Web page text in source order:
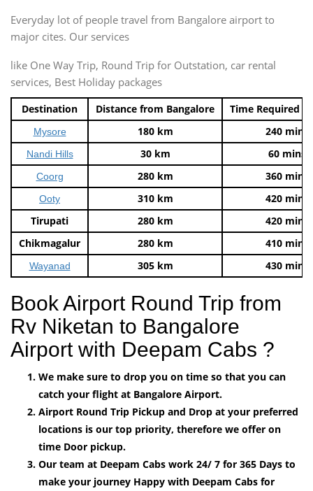
Everyday lot of people travel from Bangalore airport to
major cites. Our services
like One Way Trip, Round Trip for Outstation, car rental
services, Best Holiday packages
Destination Distance from Bangalore Time Required
Mysore 180 km 240 mins
Nandi Hills 30 km 60 mins
Coorg 280 km 360 mins
Ooty 310 km
420 mins
Tirupati
280 km
420 mins
Chikmagalur
280 km 410 mins
Wayanad 305 km 430 mins
Book Airport Round Trip from
Rv Niketan to Bangalore
Airport with Deepam Cabs ?
We make sure to drop you on time so that you can
catch your flight at Bangalore Airport.
Airport Round Trip Pickup and Drop at your preferred
locations is our top priority, therefore we offer on
time Door pickup.
Our team at Deepam Cabs work 24/ 7 for 365 Days to
make your journey Happy with Deepam Cabs for